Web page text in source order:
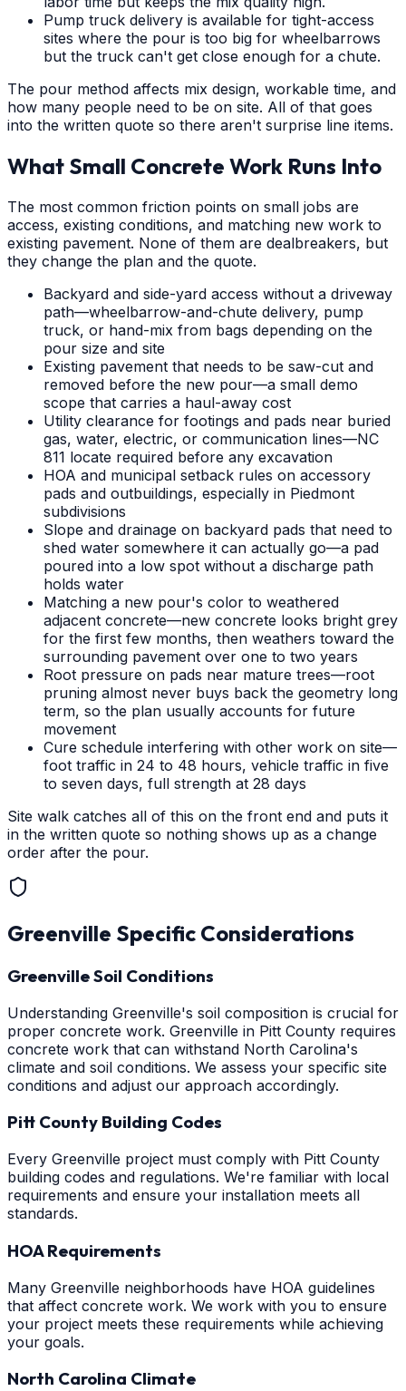
Pump truck delivery is available for tight-access
sites where the pour is too big for wheelbarrows
but the truck can't get close enough for a chute.
The pour method affects mix design, workable time, and
how many people need to be on site. All of that goes
into the written quote so there aren't surprise line items.
What Small Concrete Work Runs Into
The most common friction points on small jobs are
access, existing conditions, and matching new work to
existing pavement. None of them are dealbreakers, but
they change the plan and the quote.
Backyard and side-yard access without a driveway
path—wheelbarrow-and-chute delivery, pump
truck, or hand-mix from bags depending on the
pour size and site
Existing pavement that needs to be saw-cut and
removed before the new pour—a small demo
scope that carries a haul-away cost
Utility clearance for footings and pads near buried
gas, water, electric, or communication lines—NC
811 locate required before any excavation
HOA and municipal setback rules on accessory
pads and outbuildings, especially in Piedmont
subdivisions
Slope and drainage on backyard pads that need to
shed water somewhere it can actually go—a pad
poured into a low spot without a discharge path
holds water
Matching a new pour's color to weathered
adjacent concrete—new concrete looks bright grey
for the first few months, then weathers toward the
surrounding pavement over one to two years
Root pressure on pads near mature trees—root
pruning almost never buys back the geometry long
term, so the plan usually accounts for future
movement
Cure schedule interfering with other work on site—
foot traffic in 24 to 48 hours, vehicle traffic in five
to seven days, full strength at 28 days
Site walk catches all of this on the front end and puts it
in the written quote so nothing shows up as a change
order after the pour.
Greenville Specific Considerations
Greenville Soil Conditions
Understanding Greenville's soil composition is crucial for
proper concrete work. Greenville in Pitt County requires
concrete work that can withstand North Carolina's
climate and soil conditions. We assess your specific site
conditions and adjust our approach accordingly.
Pitt County Building Codes
Every Greenville project must comply with Pitt County
building codes and regulations. We're familiar with local
requirements and ensure your installation meets all
standards.
HOA Requirements
Many Greenville neighborhoods have HOA guidelines
that affect concrete work. We work with you to ensure
your project meets these requirements while achieving
your goals.
North Carolina Climate